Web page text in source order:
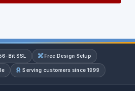
Bit SSL Free Design Setup
Serving customers since 1999